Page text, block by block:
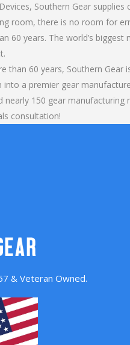
Southern Gear
room, there is no room for
60 years. The world’s
60 years, Southern
a premier gear
150 gear manufacturing
consultation!
& Veteran Owned.